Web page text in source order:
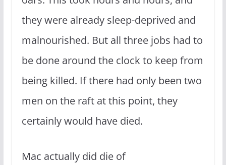
they were already sleep-deprived and
malnourished. But all three jobs had to
be done around the clock to keep from
being killed. If there had only been two
men on the raft at this point, they
certainly would have died.
Mac actually did die of